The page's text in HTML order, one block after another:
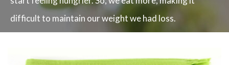
difficult to maintain our weight we had loss.